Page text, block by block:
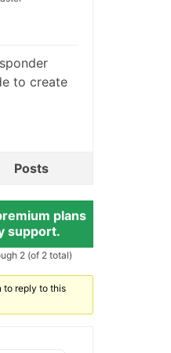
to create
Posts
plans
support.
2 (of 2 total)
to reply to this